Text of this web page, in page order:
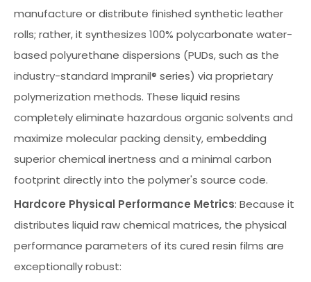
manufacture or distribute finished synthetic leather
rolls; rather, it synthesizes 100% polycarbonate water-
based polyurethane dispersions (PUDs, such as the
industry-standard Impranil® series) via proprietary
polymerization methods. These liquid resins
completely eliminate hazardous organic solvents and
maximize molecular packing density, embedding
superior chemical inertness and a minimal carbon
footprint directly into the polymer's source code.
Hardcore Physical Performance Metrics: Because it
distributes liquid raw chemical matrices, the physical
performance parameters of its cured resin films are
exceptionally robust: